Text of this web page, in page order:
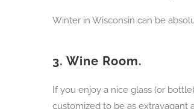
Winter in Wisconsin can be
3. Wine Room.
If you enjoy a nice glass (or
customized to be as extravagant